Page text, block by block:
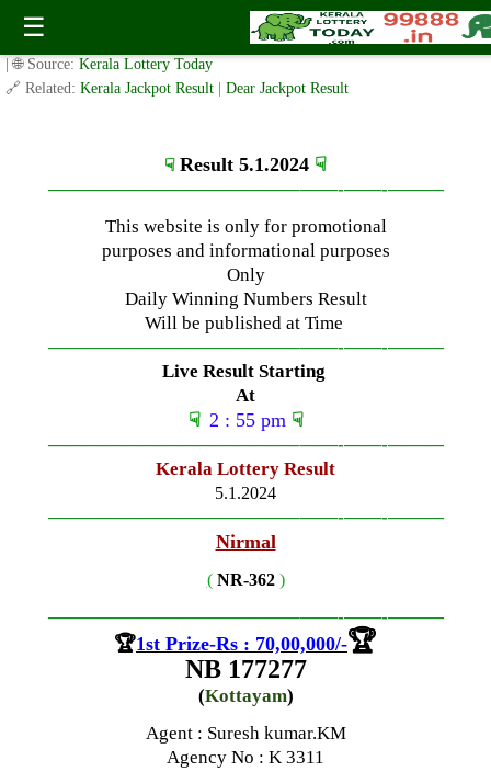
☰
Friday ( 3pm ) Draw Live Result Date- 5.1.2024
✍️ By www.keralalotterytoday.com Team | 🕒 Published onJanuary 5, 2024
| 🌐 Source: Kerala Lottery Today
🔗 Related: Kerala Jackpot Result Dear Jackpot Result
☟ Result 5.1.2024 ☟
—————————————–——-——-———
This website is only for promotional
purposes and informational purposes
Only
Daily Winning Numbers Result
Will be published at Time
—————————————–——-——-———
Live Result Starting
At
☟ 2 : 55 pm ☟
—————————————–——-——-———
Kerala Lottery Result
5.1.2024
—————————————–——-——-———
Nirmal
( NR-362 )
—————————————–——-——-———
🏆1st Prize-Rs : 70,00,000/-🏆
NB 177277
(Kottayam)
Agent : Suresh kumar.KM
Agency No : K 3311